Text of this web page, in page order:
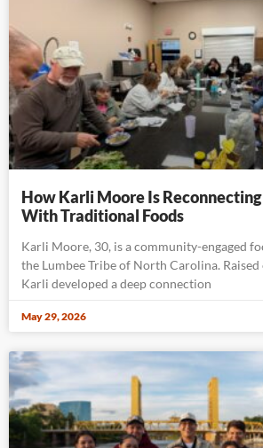
How Karli Moore Is
With Traditional Foods
Karli Moore, 30, is a community-engaged
the Lumbee Tribe of North Carolina. Raised
Karli developed a deep connection
May 29, 2026